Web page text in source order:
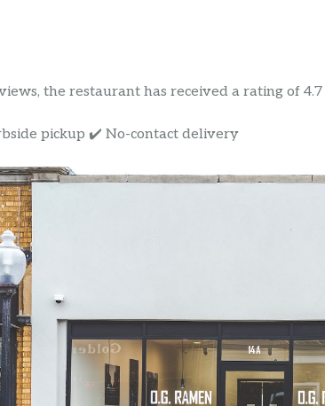
the restaurant has received a rating of 4.7
pickup ✔️ No-contact delivery